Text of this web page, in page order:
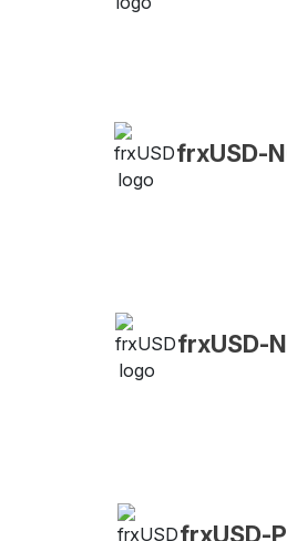
frxUSD-
frxUSD-
frxUSD-